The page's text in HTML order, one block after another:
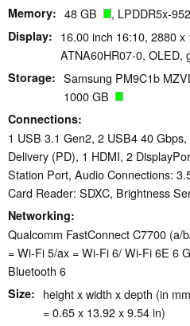
Memory 48 GB , LPDDR5x-
Display
16.00 inch 16:10, 2880
ATNA60HR07-0, OLED,
Storage
Samsung PM9C1b
1000 GB
Connections
1 USB 3.1 Gen2, 2 USB4 40
Delivery (PD), 1 HDMI, 2
Station Port, Audio Connections:
Card Reader: SDXC, Brightness
Networking
Qualcomm FastConnect C7700 (a/
= Wi-Fi 5/ax = Wi-Fi 6/ Wi-Fi 6E 6
Bluetooth 6
Size
height x width x depth (in
= 0.65 x 13.92 x 9.54 in)